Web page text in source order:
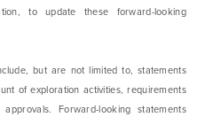
to update these forward-looking
but are not limited to, statements
of exploration activities, requirements
Forward-looking statements